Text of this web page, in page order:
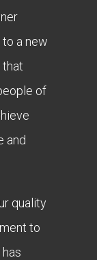
a new
that
of
and
quality
to